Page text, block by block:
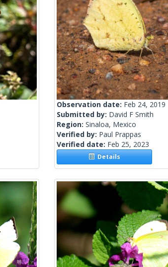
Observation date: Feb 24, 2019
Submitted by: David F Smith
Region: Sinaloa, Mexico
Verified by: Paul Prappas
Verified date: Feb 25, 2023
Details